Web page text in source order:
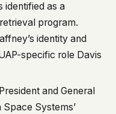
identified as a
program.
identity and
specific role Davis
and General
Systems’